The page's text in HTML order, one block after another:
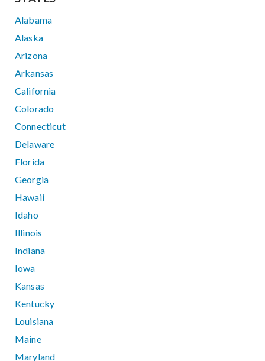
Alabama
Alaska
Arizona
Arkansas
California
Colorado
Connecticut
Delaware
Florida
Georgia
Hawaii
Idaho
Illinois
Indiana
Iowa
Kansas
Kentucky
Louisiana
Maine
Maryland